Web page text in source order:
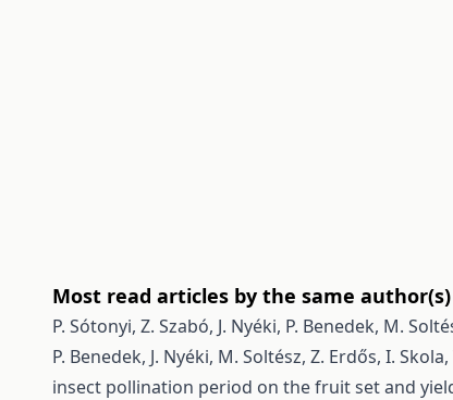
Most read articles by the same author(s)
P. Sótonyi, Z. Szabó, J. Nyéki, P. Benedek, M.
P. Benedek, J. Nyéki, M. Soltész, Z. Erdős, I.
insect pollination period on the fruit set and